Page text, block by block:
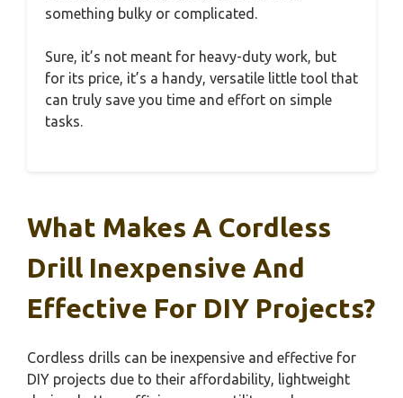
something bulky or complicated.
Sure, it’s not meant for heavy-duty work, but
for its price, it’s a handy, versatile little tool that
can truly save you time and effort on simple
tasks.
What Makes A Cordless
Drill Inexpensive And
Effective For DIY Projects?
Cordless drills can be inexpensive and effective for
DIY projects due to their affordability, lightweight